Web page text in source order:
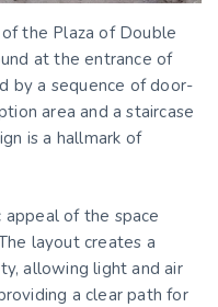
the Plaza of Double
at the entrance of
by a sequence of door-
area and a staircase
is a hallmark of
of the space
layout creates a
allowing light and air
a clear path for